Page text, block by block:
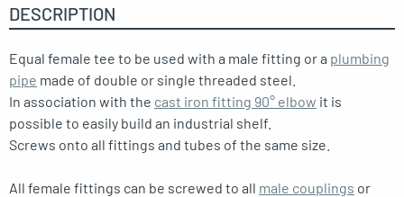
DESCRIPTION
Equal female tee to be used with a male fitting or a plumbing
pipe made of double or single threaded steel.
In association with the cast iron fitting 90° elbow it is
possible to easily build an industrial shelf.
Screws onto all fittings and tubes of the same size.
All female fittings can be screwed to all male couplings or